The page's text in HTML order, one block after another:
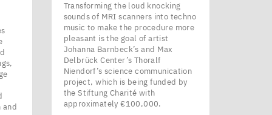
and
Transforming the loud knocking
sounds of MRI scanners into techno
music to make the procedure more
pleasant is the goal of artist
Johanna Barnbeck’s and Max
Delbrück Center’s Thoralf
Niendorf’s science communication
project, which is being funded by
the Stiftung Charité with
approximately €100,000.